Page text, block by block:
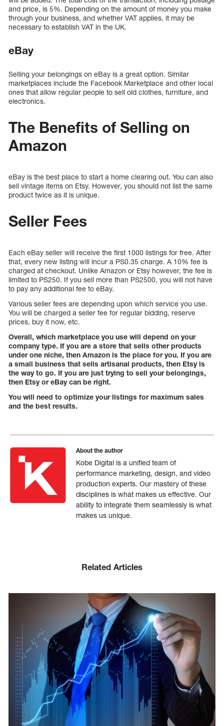
and price, is 5%. Depending on the amount of money you make
through your business, and whether VAT applies, it may be
necessary to establish VAT in the UK.
eBay
Selling your belongings on eBay is a great option. Similar
marketplaces include the Facebook Marketplace and other local
ones that allow regular people to sell old clothes, furniture, and
electronics.
The Benefits of Selling on
Amazon
eBay is the best place to start a home clearing out. You can also
sell vintage items on Etsy. However, you should not list the same
product twice as it is unique.
Seller Fees
Each eBay seller will receive the first 1000 listings for free. After
that, every new listing will incur a PS0.35 charge. A 10% fee is
charged at checkout. Unlike Amazon or Etsy however, the fee is
limited to PS250. If you sell more than PS2500, you will not have
to pay any additional fee to eBay.
Various seller fees are depending upon which service you use.
You will be charged a seller fee for regular bidding, reserve
prices, buy it now, etc.
Overall, which marketplace you use will depend on your
company type. If you are a store that sells other products
under one niche, then Amazon is the place for you. If you are
a small business that sells artisanal products, then Etsy is
the way to go. If you are just trying to sell your belongings,
then Etsy or eBay can be right.
You will need to optimize your listings for maximum sales
and the best results.
About the author
Kobe Digital is a unified team of
performance marketing, design, and video
production experts. Our mastery of these
disciplines is what makes us effective. Our
ability to integrate them seamlessly is what
makes us unique.
Related Articles